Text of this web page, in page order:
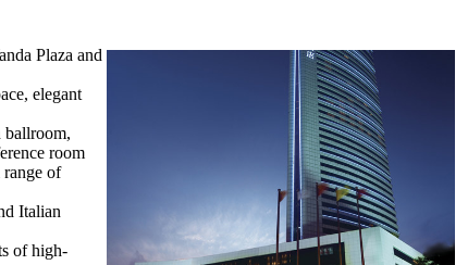
Plaza and
elegant
ballroom,
room
range of
Italian
of high-